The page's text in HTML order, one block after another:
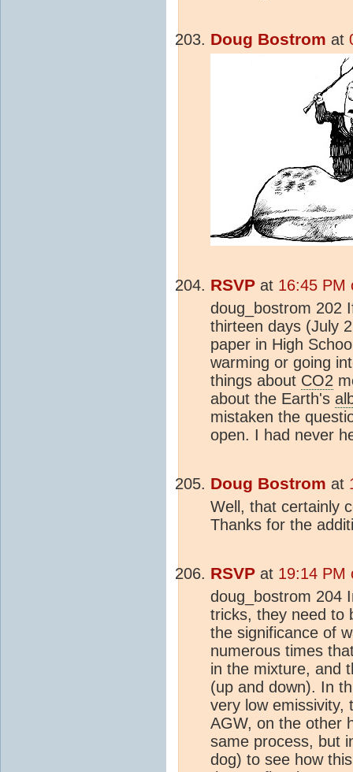
Doug Bostrom at
RSVP at 16:45 PM
doug_bostrom 202
thirteen days (July
paper in High
warming or going
things about CO2
about the Earth's
mistaken the
open. I had never
Doug Bostrom at
Well, that certainly
Thanks for the
RSVP at 19:14 PM
doug_bostrom 204
tricks, they need to
the significance of
numerous times
in the mixture, and
(up and down). In
very low emissivity,
AGW, on the other
same process, but
dog) to see how